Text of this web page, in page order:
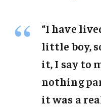
“I have
little boy,
it, I say to
nothing
it was a